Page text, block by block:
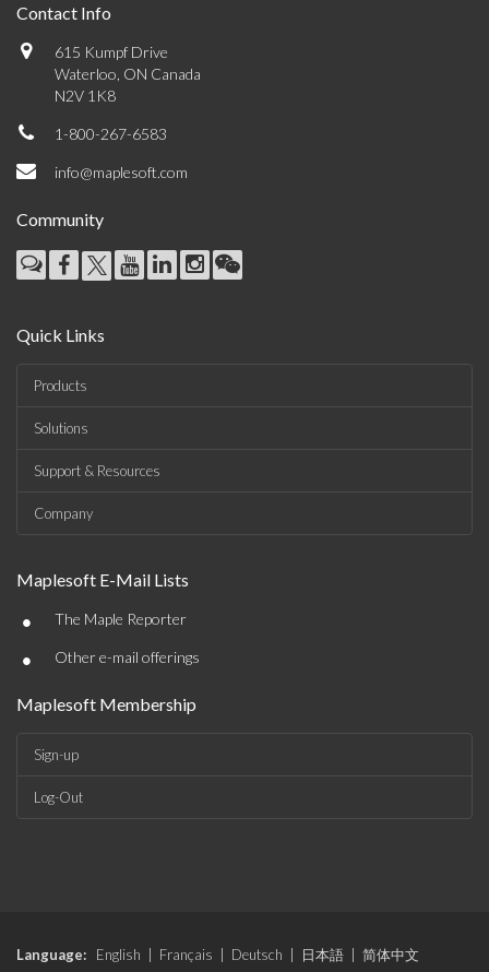
Contact Info
615 Kumpf Drive
Waterloo, ON Canada
N2V 1K8
1-800-267-6583
info@maplesoft.com
Community
Quick Links
Products
Solutions
Support & Resources
Company
Maplesoft E-Mail Lists
• The Maple Reporter
• Other e-mail offerings
Maplesoft Membership
Sign-up
Log-Out
Language: English Français Deutsch 日本語
简体中文